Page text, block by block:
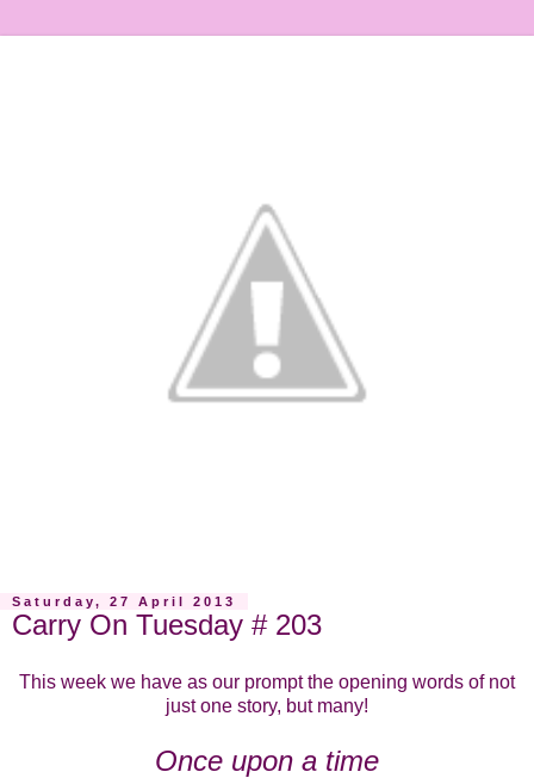
Saturday, 27 April 2013
Carry On Tuesday # 203
This week we have as our prompt the opening words of not
just one story, but many!
Once upon a time